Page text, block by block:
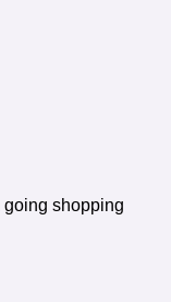
going shopping